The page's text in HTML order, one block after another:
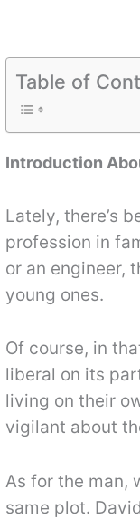
Table of
Introduction
Lately, there’s
profession in
or an engineer,
young ones.
Of course, in
liberal on its
living on their
vigilant about
As for the man,
same plot.